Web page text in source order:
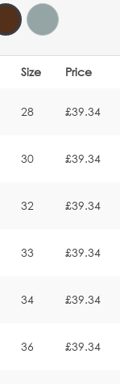
Size Price
28 £39.34
30 £39.34
32 £39.34
33 £39.34
34 £39.34
36 £39.34